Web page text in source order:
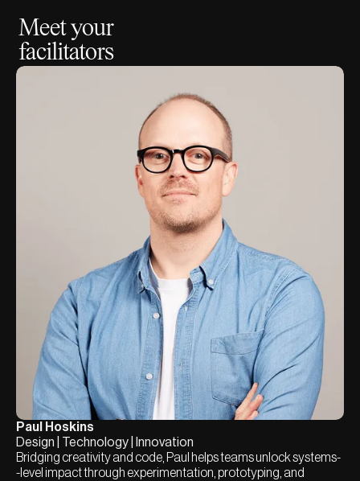
Meet your
facilitators
Paul Hoskins
Design | Technology | Innovation
Bridging creativity and code, Paul helps teams unlock systems-
-level impact through experimentation, prototyping, and